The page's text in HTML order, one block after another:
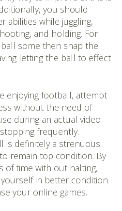
you should
abilities while juggling,
and holding. For
some then snap the
letting the ball to effect
enjoying football, attempt
without the need of
during an actual video
frequently.
is definitely a strenuous
remain top condition. By
of time with out halting,
in better condition
your online games.